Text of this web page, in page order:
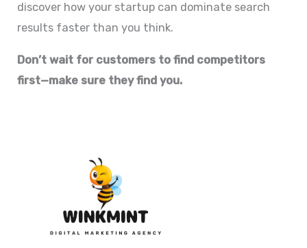
discover how your startup can dominate search
results faster than you think.
Don’t wait for customers to find competitors
first—make sure they find you.